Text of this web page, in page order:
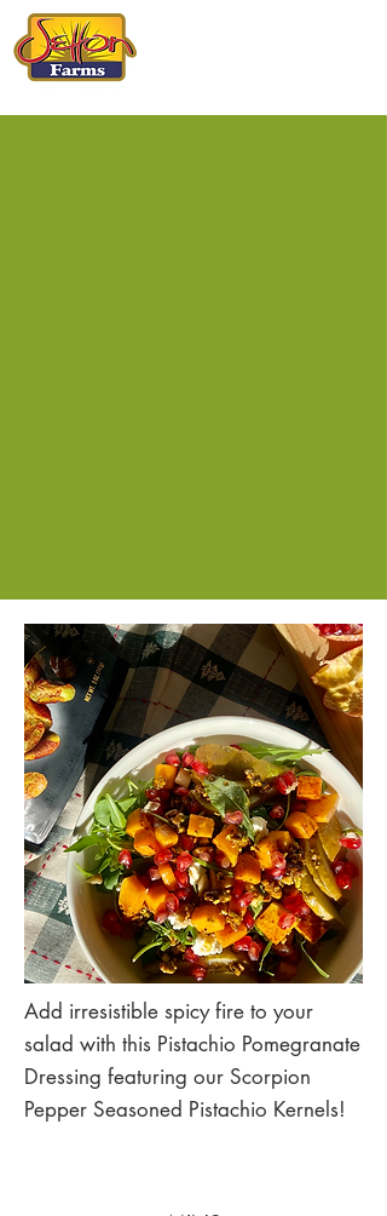
Add irresistible spicy fire to your
salad with this Pistachio Pomegranate
Dressing featuring our Scorpion
Pepper Seasoned Pistachio Kernels!